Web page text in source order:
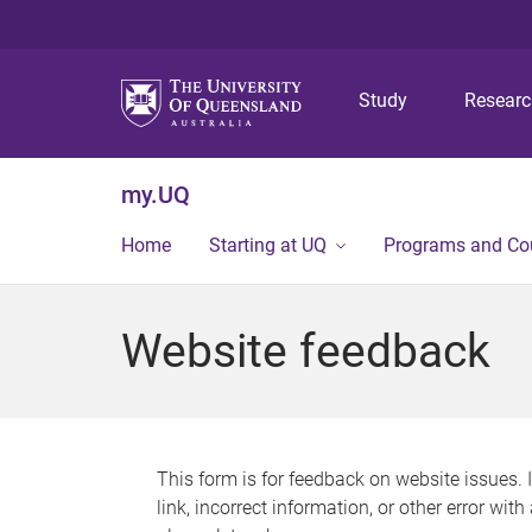
Study
my.UQ
Home Starting at UQ Programs and
Website feedback
This form is for feedback on website issues.
link, incorrect information, or other error with